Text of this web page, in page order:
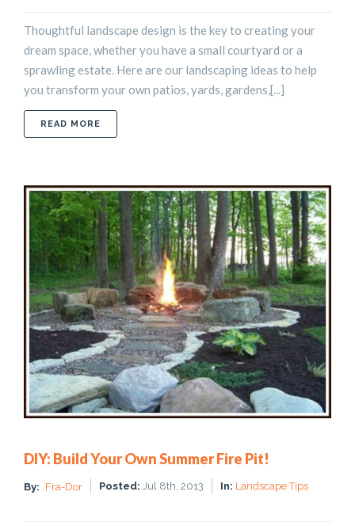
Thoughtful landscape design is the key to creating your
dream space, whether you have a small courtyard or a
sprawling estate. Here are our landscaping ideas to help
you transform your own patios, yards, gardens,[...]
READ MORE
DIY: Build Your Own Summer Fire Pit!
By: Fra-Dor Posted: Jul 8th, 2013 In: Landscape Tips